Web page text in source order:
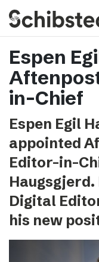
search
About
Career
Tech & AI
Our brands
Press & News
Espen
in-Chief
Espen Egil
appointed
Editor-in-
Digital
his new